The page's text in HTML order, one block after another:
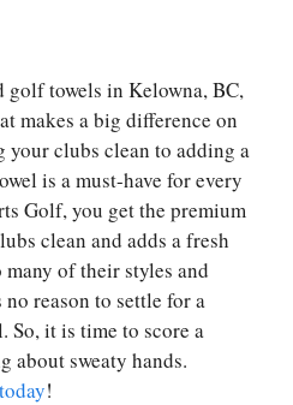
golf towels in Kelowna, BC,
makes a big difference on
your clubs clean to adding a
is a must-have for every
Golf, you get the premium
clean and adds a fresh
of their styles and
reason to settle for a
it is time to score a
about sweaty hands.
!